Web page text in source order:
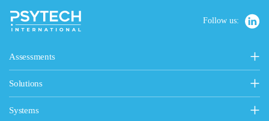
Follow us:
Assessments
Personality, Values & Motives
15FQ+ Personality Assessment
Personality & Values Questionnaire
Solutions
Psytech Solutions
Introducing Solutions
Systems